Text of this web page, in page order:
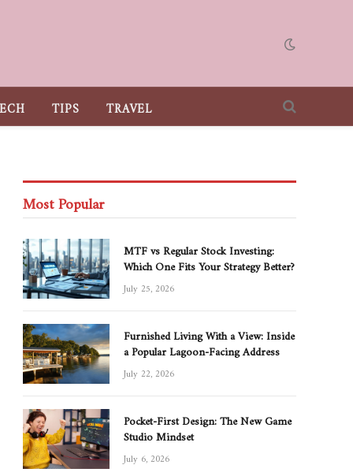
TIPS TRAVEL
Most Popular
MTF vs Regular Stock Investing:
Which One Fits Your Strategy Better?
July 25, 2026
Furnished Living With a View: Inside
a Popular Lagoon-Facing Address
July 22, 2026
Pocket-First Design: The New Game
Studio Mindset
July 6, 2026